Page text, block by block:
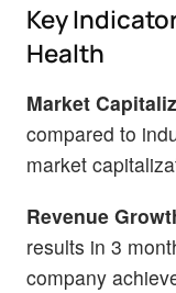
Key
Health
Market
compared to
market
Revenue
results in 3
company